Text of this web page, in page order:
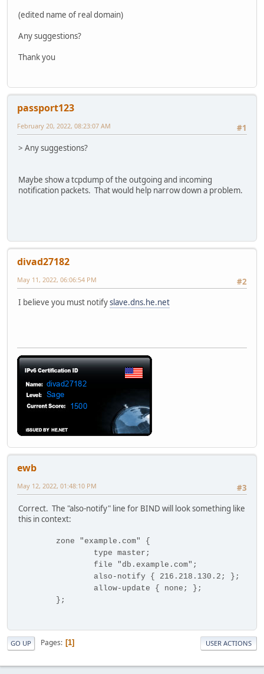
(edited name of real domain)
Any suggestions?
Thank you
passport123
#1
February 20, 2022, 08:23:07 AM
> Any suggestions?
Maybe show a tcpdump of the outgoing and incoming
notification packets. That would help narrow down a problem.
divad27182
#2
May 11, 2022, 06:06:54 PM
I believe you must notifyslave.dns.he.net
ewb
#3
May 12, 2022, 01:48:10 PM
Correct. The "also-notify" line for BIND will look something like
this in context:
zone "example.com" {
type master;
file "db.example.com";
also-notify { 216.218.130.2; };
allow-update { none; };
};
GO UP Pages 1 USER ACTIONS